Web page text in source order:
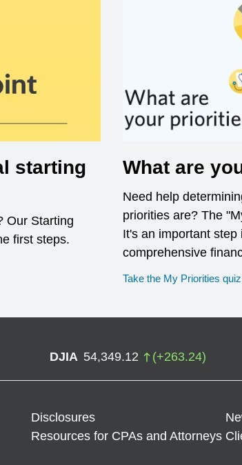
starting
Our Starting
first steps.
What are
Need help
priorities are? The
It's an important step
comprehensive
Take the My Priorities quiz
DJIA 54,349.12 (+263.24)
Disclosures
Resources for CPAs and Attorneys